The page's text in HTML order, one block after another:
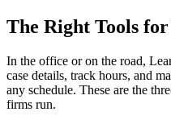
The Right Tools
In the office or on the road,
case details, track hours, and
any schedule. These are the
firms run.